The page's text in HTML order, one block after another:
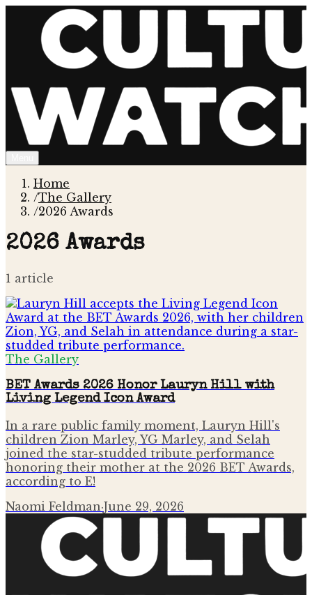
Home
/The Gallery
/2026 Awards
2026 Awards
1 article
The Gallery
BET Awards 2026 Honor Lauryn Hill with
Living Legend Icon Award
In a rare public family moment, Lauryn Hill's
children Zion Marley, YG Marley, and Selah
joined the star-studded tribute performance
honoring their mother at the 2026 BET Awards,
according to E!
Naomi Feldman·June 29, 2026